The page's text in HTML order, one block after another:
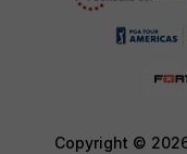
Copyright ©